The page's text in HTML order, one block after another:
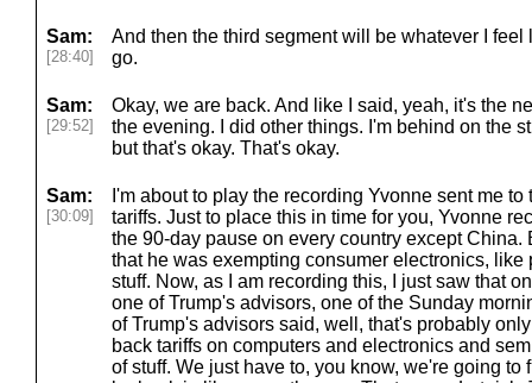
Sam:
[28:40]
And then the third segment will be whatever I feel
go.
Sam:
[29:52]
Okay, we are back. And like I said, yeah, it's the
the evening. I did other things. I'm behind on the
but that's okay. That's okay.
Sam:
[30:09]
I'm about to play the recording Yvonne sent me
tariffs. Just to place this in time for you, Yvonne
the 90-day pause on every country except
that he was exempting consumer electronics,
stuff. Now, as I am recording this, I just saw that
one of Trump's advisors, one of the Sunday
of Trump's advisors said, well, that's probably
back tariffs on computers and electronics and
of stuff. We just have to, you know, we're going to